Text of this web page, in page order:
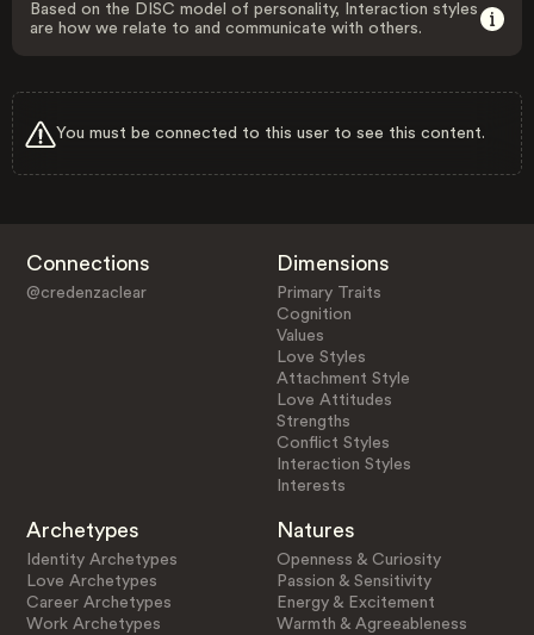
Based on the DISC model of personality, Interaction styles
are how we relate to and communicate with others.
You must be connected to this user to see this content.
Connections
@credenzaclear
Dimensions
Primary Traits
Cognition
Values
Love Styles
Attachment Style
Love Attitudes
Strengths
Conflict Styles
Interaction Styles
Interests
Archetypes
Identity Archetypes
Love Archetypes
Career Archetypes
Work Archetypes
Natures
Openness & Curiosity
Passion & Sensitivity
Energy & Excitement
Warmth & Agreeableness